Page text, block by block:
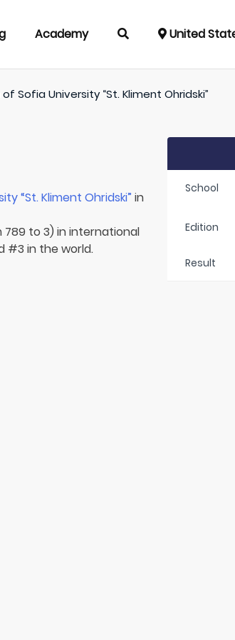
Academy United
ofSofia University “St. Kliment Ohridski”
“St. Kliment Ohridski” in
789 to 3) in international
#3 in the world.
School
Edition
Result